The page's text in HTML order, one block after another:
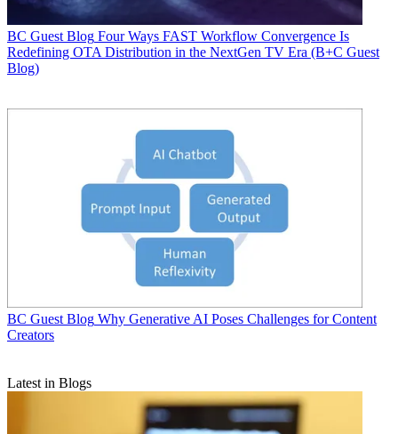
BC Guest Blog Four Ways FAST Workflow Convergence Is
Redefining OTA Distribution in the NextGen TV Era (B+C Guest
Blog)
BC Guest Blog Why Generative AI Poses Challenges for Content
Creators
Latest in Blogs